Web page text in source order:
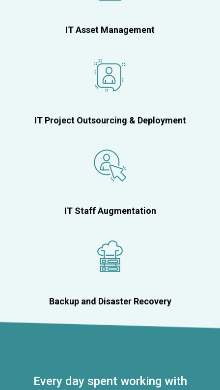
IT Asset Management
IT Project Outsourcing & Deployment
IT Staff Augmentation
Backup and Disaster Recovery
Every day spent working with